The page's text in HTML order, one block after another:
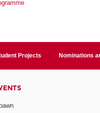
Projects Nominations